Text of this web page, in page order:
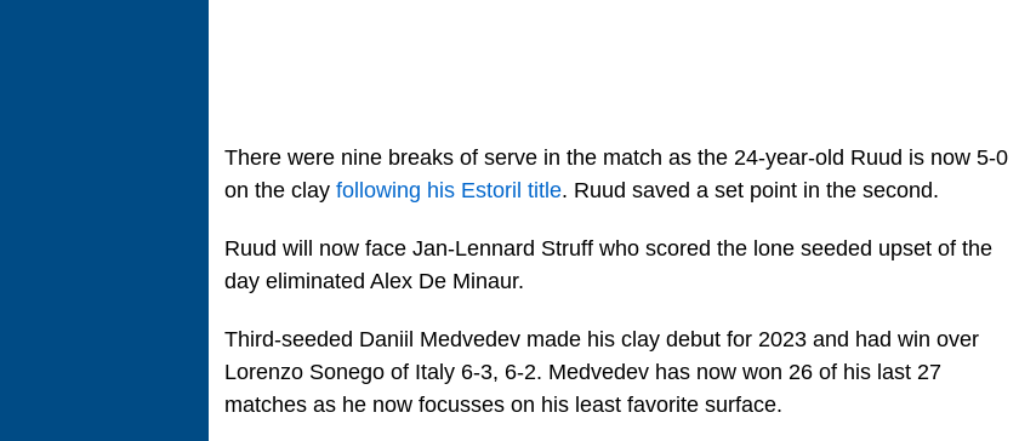
There were nine breaks of serve in the match as the 24-year-old Ruud is now 5-0
on the clay following his Estoril title. Ruud saved a set point in the second.
Ruud will now face Jan-Lennard Struff who scored the lone seeded upset of the
day eliminated Alex De Minaur.
Third-seeded Daniil Medvedev made his clay debut for 2023 and had win over
Lorenzo Sonego of Italy 6-3, 6-2. Medvedev has now won 26 of his last 27
matches as he now focusses on his least favorite surface.